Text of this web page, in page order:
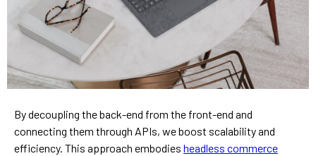
By decoupling the back-end from the front-end and
connecting them through APIs, we boost scalability and
efficiency. This approach embodies headless commerce